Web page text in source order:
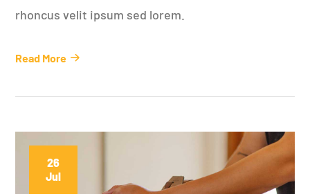
rhoncus velit ipsum sed lorem.
Read More
26
Jul